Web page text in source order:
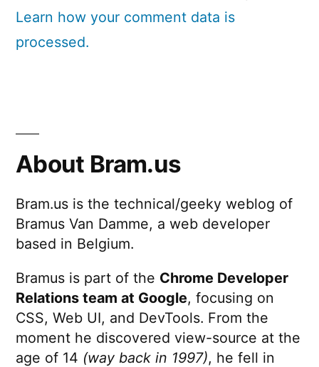
Learn how your comment data is
processed.
About Bram.us
Bram.us is the technical/geeky weblog of
Bramus Van Damme, a web developer
based in Belgium.
Bramus is part of the Chrome Developer
Relations team at Google, focusing on
CSS, Web UI, and DevTools. From the
moment he discovered view-source at the
age of 14 (way back in 1997), he fell in